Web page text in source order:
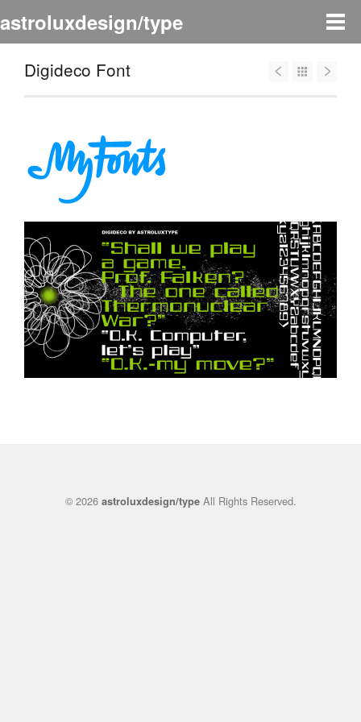
astroluxdesign/type
Digideco Font
© 2026 astroluxdesign/typeAll Rights Reserved.